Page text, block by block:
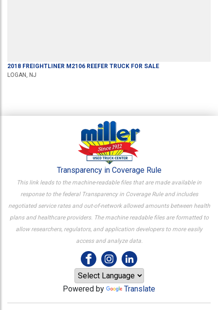
2018 FREIGHTLINER M2106 REEFER TRUCK FOR SALE
LOGAN, NJ
Transparency in Coverage Rule
This link leads to the machine-readable files that are made available in
response to the federal Transparency in Coverage Rule and includes
negotiated service rates and out-of-network allowed amounts between health
plans and healthcare providers. The machine readable files are formatted to
allow researchers, regulators, and application developers to more easily
access and analyze data.
Powered by Translate